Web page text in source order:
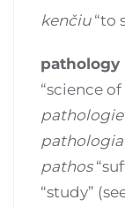
kenčiu “to
pathology
“science of
pathologie
pathologia
pathos
“study”